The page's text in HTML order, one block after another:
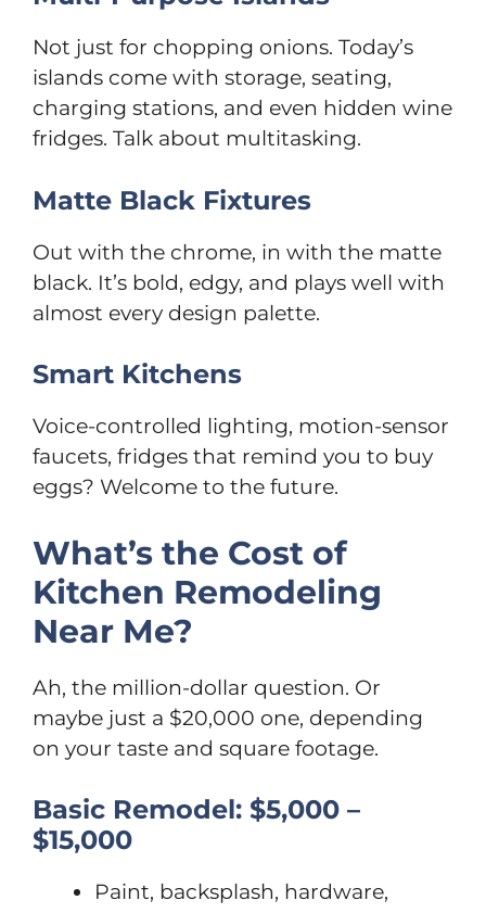
Not just for chopping onions. Today’s
islands come with storage, seating,
charging stations, and even hidden wine
fridges. Talk about multitasking.
Matte Black Fixtures
Out with the chrome, in with the matte
black. It’s bold, edgy, and plays well with
almost every design palette.
Smart Kitchens
Voice-controlled lighting, motion-sensor
faucets, fridges that remind you to buy
eggs? Welcome to the future.
What’s the Cost of
Kitchen Remodeling
Near Me?
Ah, the million-dollar question. Or
maybe just a $20,000 one, depending
on your taste and square footage.
Basic Remodel: $5,000 –
$15,000
Paint, backsplash, hardware,